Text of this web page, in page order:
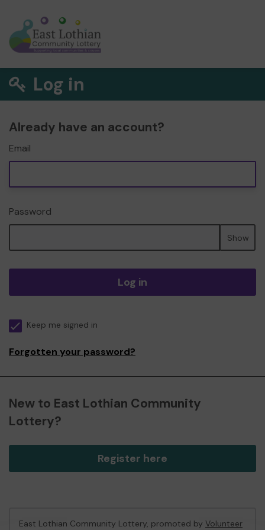
Log in
Already have an account?
Email
Password
Show
Log in
Keep me signed in
Forgotten your password?
New to East Lothian Community
Lottery?
Register here
East Lothian Community Lottery, promoted by Volunteer